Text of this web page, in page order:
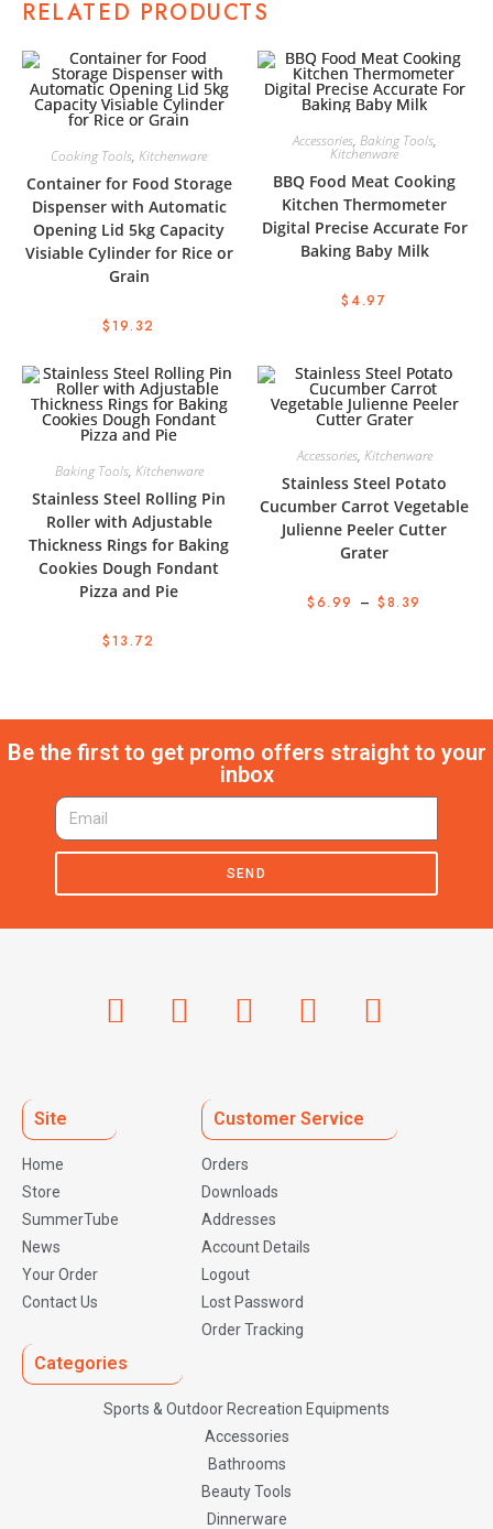
RELATED PRODUCTS
Cooking Tools, Kitchenware
Container for Food Storage
Dispenser with Automatic
Opening Lid 5kg Capacity
Visiable Cylinder for Rice or
Grain
$19.32
Accessories, Baking Tools,
Kitchenware
BBQ Food Meat Cooking
Kitchen Thermometer
Digital Precise Accurate For
Baking Baby Milk
$ 4.97
Baking Tools, Kitchenware
Stainless Steel Rolling Pin
Roller with Adjustable
Thickness Rings for Baking
Cookies Dough Fondant
Pizza and Pie
$13.72
Accessories, Kitchenware
Stainless Steel Potato
Cucumber Carrot Vegetable
Julienne Peeler Cutter
Grater
$6.99 – $8.39
Be the first to get promo offers straight to your
inbox
SEND
Site
Home
Store
SummerTube
News
Your Order
Contact Us
Customer Service
Orders
Downloads
Addresses
Account Details
Logout
Lost Password
Order Tracking
Categories
Sports & Outdoor Recreation Equipments
Accessories
Bathrooms
Beauty Tools
Dinnerware